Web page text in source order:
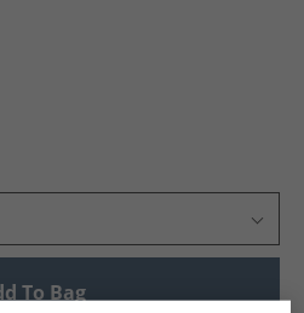
To Bag